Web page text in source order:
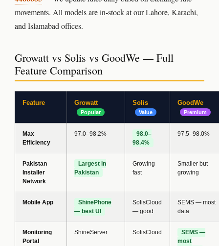
movements. All models are in-stock at our Lahore, Karachi,
and Islamabad offices.
Growatt vs Solis vs GoodWe — Full
Feature Comparison
Feature Growatt
Popular
Solis
Value
GoodWe
Premium
Max
Efficiency
97.0–98.2%
98.0–
98.4%
97.5–98.0%
Pakistan
Installer
Network
Largest in
Pakistan
Growing
fast
Smaller but
growing
Mobile App
ShinePhone
— best UI
SolisCloud
— good
SEMS — most
data
Monitoring
Portal
ShineServer SolisCloud
SEMS —
most